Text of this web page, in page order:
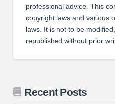
professional advice. This
copyright laws and various
laws. It is not to be
republished without prior
Recent Posts